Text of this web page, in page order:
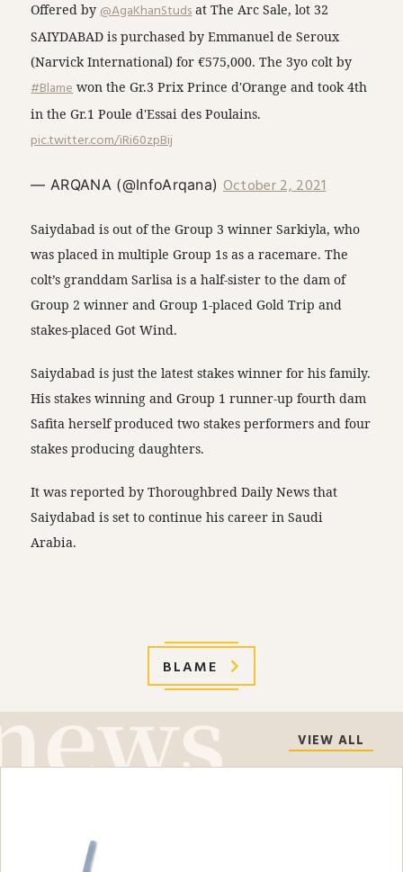
Offered by @AgaKhanStudsat The Arc Sale, lot 32
SAIYDABAD is purchased by Emmanuel de Seroux
(Narvick International) for €575,000. The 3yo colt by
#Blamewon the Gr.3 Prix Prince d'Orange and took 4th
in the Gr.1 Poule d'Essai des Poulains.
pic.twitter.com/iRi60zpBij
— ARQANA (@InfoArqana) October 2, 2021
Saiydabad is out of the Group 3 winner Sarkiyla, who
was placed in multiple Group 1s as a racemare. The
colt’s granddam Sarlisa is a half-sister to the dam of
Group 2 winner and Group 1-placed Gold Trip and
stakes-placed Got Wind.
Saiydabad is just the latest stakes winner for his family.
His stakes winning and Group 1 runner-up fourth dam
Safita herself produced two stakes performers and four
stakes producing daughters.
It was reported by Thoroughbred Daily News that
Saiydabad is set to continue his career in Saudi
Arabia.
BLAME
VIEW ALL